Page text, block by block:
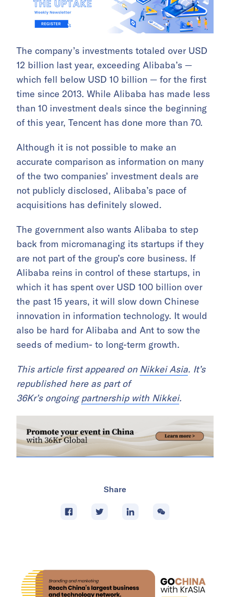
The company’s investments totaled over USD
12 billion last year, exceeding Alibaba’s —
which fell below USD 10 billion — for the first
time since 2013. While Alibaba has made less
than 10 investment deals since the beginning
of this year, Tencent has done more than 70.
Although it is not possible to make an
accurate comparison as information on many
of the two companies’ investment deals are
not publicly disclosed, Alibaba’s pace of
acquisitions has definitely slowed.
The government also wants Alibaba to step
back from micromanaging its startups if they
are not part of the group’s core business. If
Alibaba reins in control of these startups, in
which it has spent over USD 100 billion over
the past 15 years, it will slow down Chinese
innovation in information technology. It would
also be hard for Alibaba and Ant to sow the
seeds of medium- to long-term growth.
This article first appeared on Nikkei Asia. It’s
republished here as part of
36Kr’s ongoingpartnership with Nikkei.
Share